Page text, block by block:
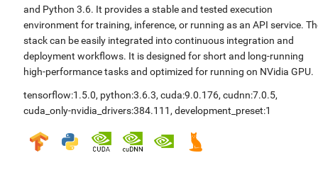
and Python 3.6. It provides a stable and tested execution
environment for training, inference, or running as an API service.
stack can be easily integrated into continuous integration and
deployment workflows. It is designed for short and long-running
high-performance tasks and optimized for running on NVidia GPU.
tensorflow:1.5.0, python:3.6.3, cuda:9.0.176, cudnn:7.0.5,
cuda_only-nvidia_drivers:384.111 , development_preset:1